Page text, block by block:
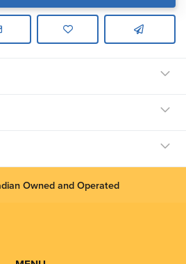
Owned and Operated